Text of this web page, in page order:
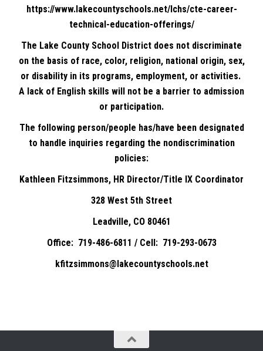
https://www.lakecountyschools.net/lchs/cte-career-
technical-education-offerings/
The Lake County School District does not discriminate
on the basis of race, color, religion, national origin, sex,
or disability in its programs, employment, or activities.
A lack of English skills will not be a barrier to admission
or participation.
The following person/people has/have been designated
to handle inquiries regarding the nondiscrimination
policies:
Kathleen Fitzsimmons, HR Director/Title IX Coordinator
328 West 5th Street
Leadville, CO 80461
Office: 719-486-6811 / Cell: 719-293-0673
kfitzsimmons@lakecountyschools.net